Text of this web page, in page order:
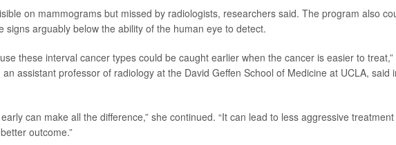
on mammograms but missed by radiologists, researchers said. The program also
signs arguably below the ability of the human eye to detect.
these interval cancer types could be caught earlier when the cancer is easier to treat,”
an assistant professor of radiology at the David Geffen School of Medicine at UCLA, said
can make all the difference,” she continued. “It can lead to less aggressive treatment
outcome.”